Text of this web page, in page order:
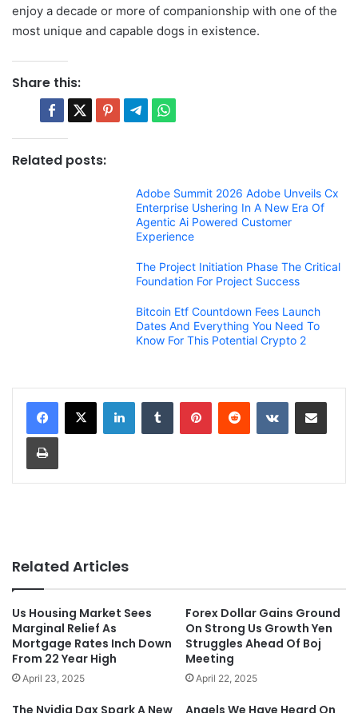
enjoy a decade or more of companionship with one of the
most unique and capable dogs in existence.
Share this:
Related posts:
Adobe Summit 2026 Adobe Unveils Cx
Enterprise Ushering In A New Era Of
Agentic Ai Powered Customer
Experience
The Project Initiation Phase The Critical
Foundation For Project Success
Bitcoin Etf Countdown Fees Launch
Dates And Everything You Need To
Know For This Potential Crypto 2
Related Articles
Us Housing Market Sees
Marginal Relief As
Mortgage Rates Inch Down
From 22 Year High
April 23, 2025
Forex Dollar Gains Ground
On Strong Us Growth Yen
Struggles Ahead Of Boj
Meeting
April 22, 2025